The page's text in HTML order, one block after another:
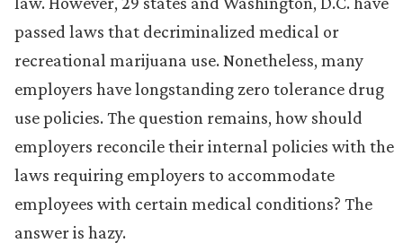
passed laws that decriminalized medical or
recreational marijuana use. Nonetheless, many
employers have longstanding zero tolerance drug
use policies. The question remains, how should
employers reconcile their internal policies with the
laws requiring employers to accommodate
employees with certain medical conditions? The
answer is hazy.